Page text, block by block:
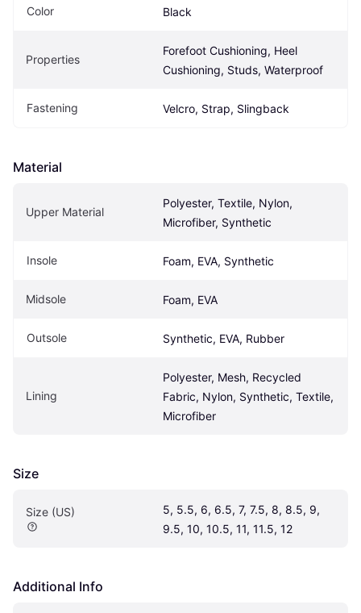
Color Black
Properties
Forefoot Cushioning, Heel
Cushioning, Studs, Waterproof
Fastening Velcro, Strap, Slingback
Material
Upper Material
Polyester, Textile, Nylon,
Microfiber, Synthetic
Insole Foam, EVA, Synthetic
Midsole Foam, EVA
Outsole Synthetic, EVA, Rubber
Lining
Polyester, Mesh, Recycled
Fabric, Nylon, Synthetic, Textile,
Microfiber
Size
Size (US)
5, 5.5, 6, 6.5, 7, 7.5, 8, 8.5, 9,
9.5, 10, 10.5, 11, 11.5, 12
Additional Info